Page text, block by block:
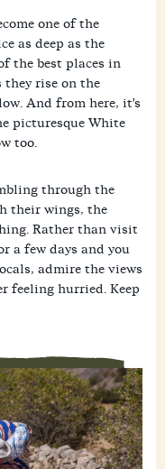
one of the
as deep as the
the best places in
they rise on the
And from here, it's
picturesque White
too.
through the
their wings, the
Rather than visit
a few days and you
admire the views
feeling hurried. Keep